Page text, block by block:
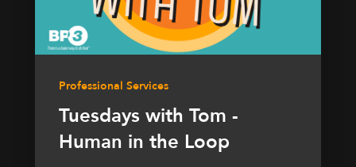
Professional Services
Tuesdays with Tom -
Human in the Loop